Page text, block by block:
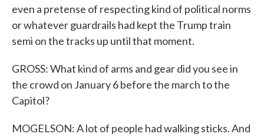
even a pretense of respecting kind of political norms
or whatever guardrails had kept the Trump train
semi on the tracks up until that moment.
GROSS: What kind of arms and gear did you see in
the crowd on January 6 before the march to the
Capitol?
MOGELSON: A lot of people had walking sticks. And